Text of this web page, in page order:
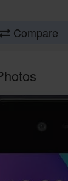
Compare